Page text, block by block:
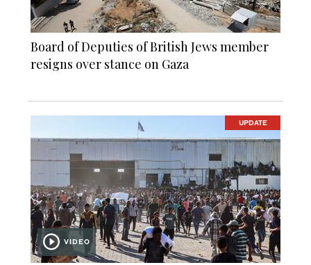
Board of Deputies of British Jews member
resigns over stance on Gaza
UPDATE
VIDEO